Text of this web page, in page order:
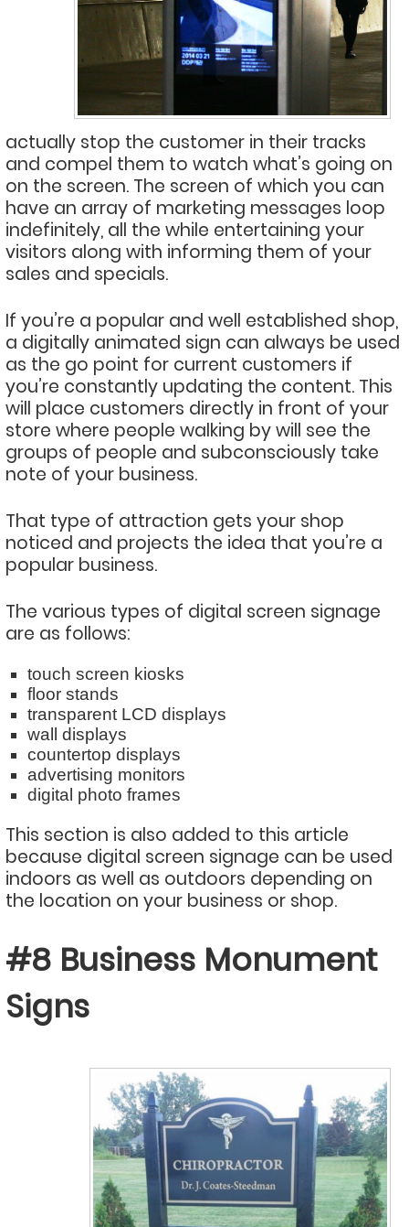
actually stop the customer in their tracks
and compel them to watch what’s going on
on the screen. The screen of which you can
have an array of marketing messages loop
indefinitely, all the while entertaining your
visitors along with informing them of your
sales and specials.
If you’re a popular and well established shop,
a digitally animated sign can always be used
as the go point for current customers if
you’re constantly updating the content. This
will place customers directly in front of your
store where people walking by will see the
groups of people and subconsciously take
note of your business.
That type of attraction gets your shop
noticed and projects the idea that you’re a
popular business.
The various types of digital screen signage
are as follows:
touch screen kiosks
floor stands
transparent LCD displays
wall displays
countertop displays
advertising monitors
digital photo frames
This section is also added to this article
because digital screen signage can be used
indoors as well as outdoors depending on
the location on your business or shop.
#8 Business Monument
Signs